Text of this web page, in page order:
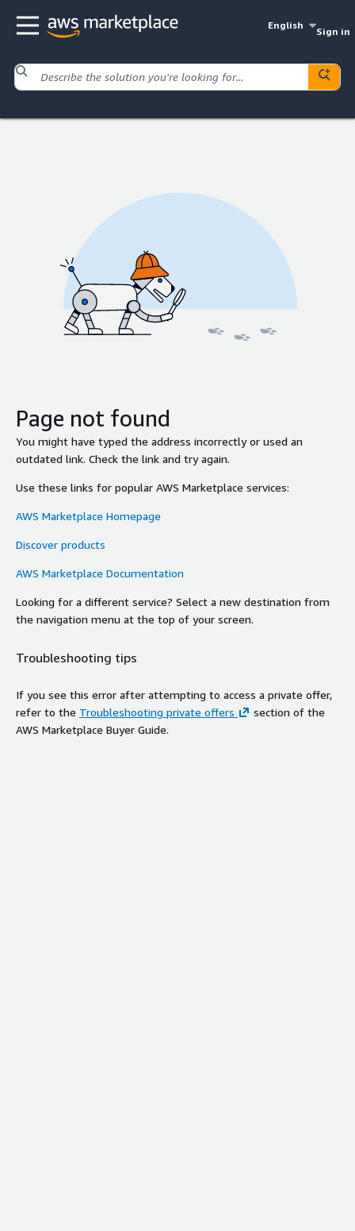
English
Sign in
Page not found
You might have typed the address incorrectly or used an
outdated link. Check the link and try again.
Use these links for popular AWS Marketplace services:
AWS Marketplace Homepage
Discover products
AWS Marketplace Documentation
Looking for a different service? Select a new destination from
the navigation menu at the top of your screen.
Troubleshooting tips
If you see this error after attempting to access a private offer,
refer to the Troubleshooting private offers
section of the
AWS Marketplace Buyer Guide.